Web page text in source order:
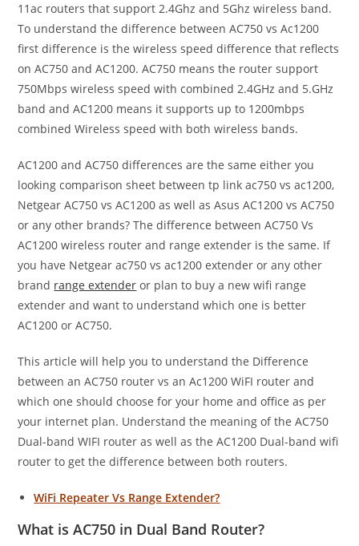
11ac routers that support 2.4Ghz and 5Ghz wireless band.
To understand the difference between AC750 vs Ac1200
first difference is the wireless speed difference that reflects
on AC750 and AC1200. AC750 means the router support
750Mbps wireless speed with combined 2.4GHz and 5.GHz
band and AC1200 means it supports up to 1200mbps
combined Wireless speed with both wireless bands.
AC1200 and AC750 differences are the same either you
looking comparison sheet between tp link ac750 vs ac1200,
Netgear AC750 vs AC1200 as well as Asus AC1200 vs AC750
or any other brands? The difference between AC750 Vs
AC1200 wireless router and range extender is the same. If
you have Netgear ac750 vs ac1200 extender or any other
brand range extender or plan to buy a new wifi range
extender and want to understand which one is better
AC1200 or AC750.
This article will help you to understand the Difference
between an AC750 router vs an Ac1200 WiFI router and
which one should choose for your home and office as per
your internet plan. Understand the meaning of the AC750
Dual-band WIFI router as well as the AC1200 Dual-band wifi
router to get the difference between both routers.
WiFi Repeater Vs Range Extender?
What is AC750 in Dual Band Router?